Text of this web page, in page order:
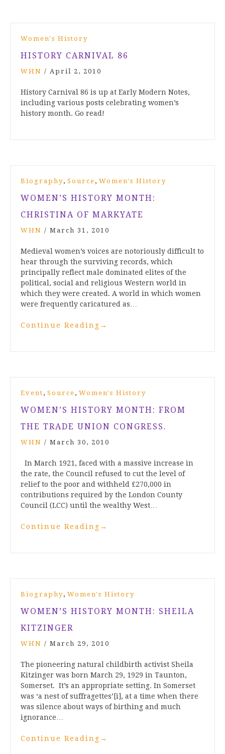
Women's History
HISTORY CARNIVAL 86
WHN / April 2, 2010
History Carnival 86 is up at Early Modern Notes,
including various posts celebrating women’s
history month. Go read!
Biography, Source , Women's History
WOMEN’S HISTORY MONTH:
CHRISTINA OF MARKYATE
WHN / March 31, 2010
Medieval women’s voices are notoriously difficult to
hear through the surviving records, which
principally reflect male dominated elites of the
political, social and religious Western world in
which they were created. A world in which women
were frequently caricatured as…
Continue Reading →
Event , Source , Women's History
WOMEN’S HISTORY MONTH: FROM
THE TRADE UNION CONGRESS.
WHN / March 30, 2010
In March 1921, faced with a massive increase in
the rate, the Council refused to cut the level of
relief to the poor and withheld £270,000 in
contributions required by the London County
Council (LCC) until the wealthy West…
Continue Reading →
Biography, Women's History
WOMEN’S HISTORY MONTH: SHEILA
KITZINGER
WHN / March 29, 2010
The pioneering natural childbirth activist Sheila
Kitzinger was born March 29, 1929 in Taunton,
Somerset. It’s an appropriate setting. In Somerset
was ‘a nest of suffragettes’[i], at a time when there
was silence about ways of birthing and much
ignorance…
Continue Reading →